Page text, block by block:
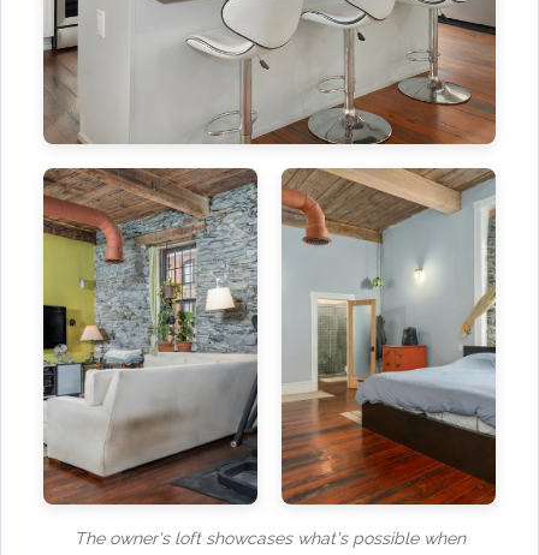
The owner's loft showcases what's possible when